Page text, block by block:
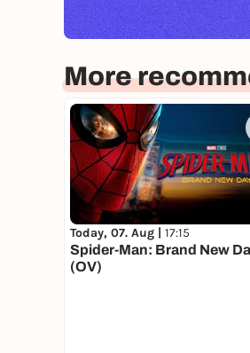
More
Today, 07. Aug | 17:15
Spider-Man: Brand New
(OV)